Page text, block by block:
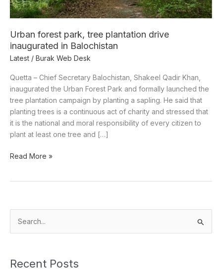
Urban forest park, tree plantation drive
inaugurated in Balochistan
Latest / Burak Web Desk
Quetta – Chief Secretary Balochistan, Shakeel Qadir Khan,
inaugurated the Urban Forest Park and formally launched the
tree plantation campaign by planting a sapling. He said that
planting trees is a continuous act of charity and stressed that
it is the national and moral responsibility of every citizen to
plant at least one tree and […]
in
Balochistan
Read More »
Recent Posts